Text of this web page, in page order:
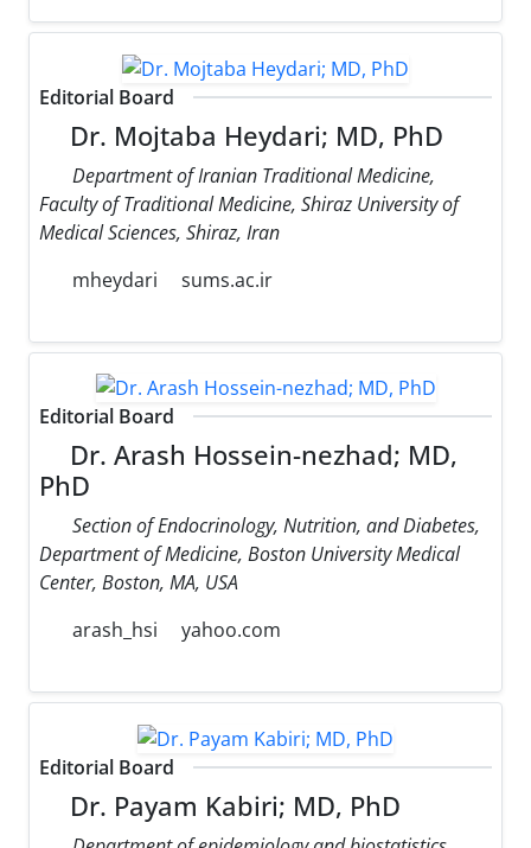
Editorial Board
Dr. Mojtaba Heydari; MD, PhD
Department of Iranian Traditional Medicine,
Faculty of Traditional Medicine, Shiraz University of
Medical Sciences, Shiraz, Iran
mheydari
sums.ac.ir
Editorial Board
Dr. Arash Hossein-nezhad; MD,
PhD
Section of Endocrinology, Nutrition, and Diabetes,
Department of Medicine, Boston University Medical
Center, Boston, MA, USA
arash_hsi
yahoo.com
Editorial Board
Dr. Payam Kabiri; MD, PhD